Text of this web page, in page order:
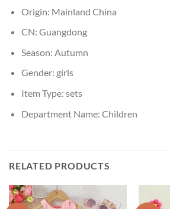
Origin: Mainland China
CN: Guangdong
Season: Autumn
Gender: girls
Item Type: sets
Department Name: Children
RELATED PRODUCTS